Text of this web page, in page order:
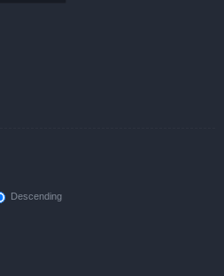
Descending